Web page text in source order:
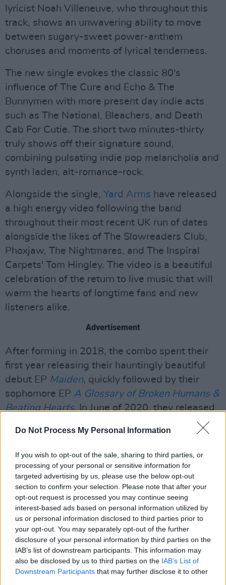
Do Not Process My Personal Information
If you wish to opt-out of the sale, sharing to third parties, or
processing of your personal or sensitive information for
targeted advertising by us, please use the below opt-out
section to confirm your selection. Please note that after your
opt-out request is processed you may continue seeing
interest-based ads based on personal information utilized by
us or personal information disclosed to third parties prior to
your opt-out. You may separately opt-out of the further
disclosure of your personal information by third parties on the
IAB’s list of downstream participants. This information may
also be disclosed by us to third parties on the IAB’s List of
Downstream Participants that may further disclose it to other
lyricist Noah Villeneuve, who throughout this
track, shows an unwavering ability to move
between sugary-sweet power-anthem
choruses and moments of lyrical tenderness.
The new single evokes the classic 80's
influence of The Cure and Echo & The
Bunnymen with more present day indie acts
such as The National, Bleachers, and Death
Cab For Cutie. The short two minutes-thirty
truly shows off their signature sound,
combining pulsating indie pop melancholia and
synth laden, alt-romance-rock.
Alongside the single, Yard Arms have released
a high energy video following the band
throughout their most recent UK run of dates
alongside the likes of The Slowreaders Club,
Phoxjaw, The Nightmares, and The Inspiral
Carpets' Tom Hingley. The video is a beautiful
celebration of the return to live music that will
warm the hearts of longtime fans and new
listeners alike.
Advertisement
After forming in 2018, the combo spent their
first year releasing their hauntingly beautiful
debut EP Maiden, quickly followed by their
sophomore EP A Glossary of Broken Humans &
Beating Hearts. In June of 2020, they released
single, 'Pirouettes', below.